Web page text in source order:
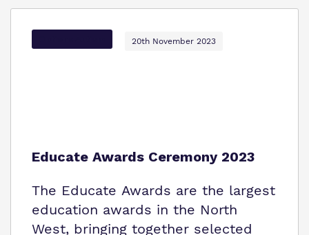
20th November 2023
Educate Awards Ceremony 2023
The Educate Awards are the largest
education awards in the North
West, bringing together selected